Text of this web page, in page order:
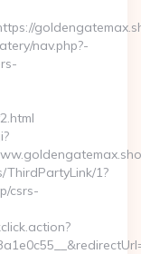
nav.php?-
ThirdPartyLink/1?
csrs-